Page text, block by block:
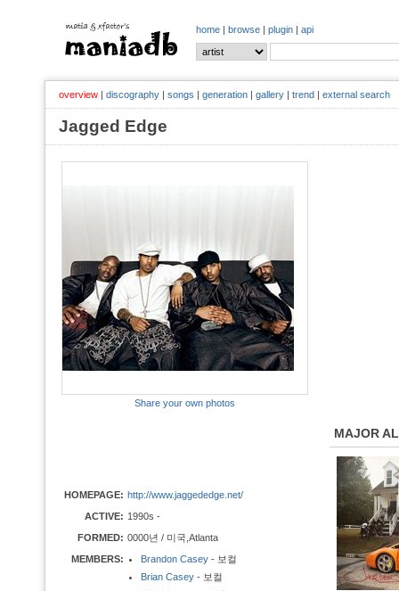
home | browse | plugin | api
overview | discography | songs | generation | gallery | trend | external search
Jagged Edge
Share your own photos
HOMEPAGE: http://www.jaggededge.net/
ACTIVE: 1990s -
FORMED: 0000년 / 미국,Atlanta
MEMBERS:
Brandon Casey - 보컬
Brian Casey - 보컬
MAJOR